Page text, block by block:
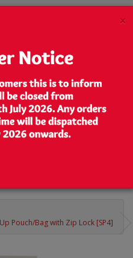
- $0.00
Pouch/Bag with Zip Lock [SP4]
×